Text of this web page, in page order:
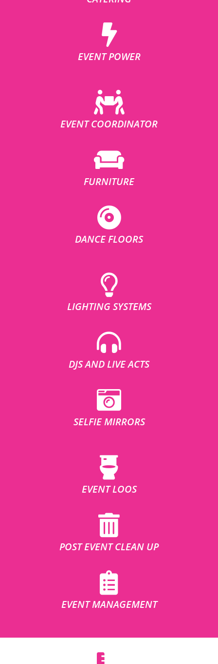
EVENT POWER
EVENT COORDINATOR
FURNITURE
DANCE FLOORS
LIGHTING SYSTEMS
DJS AND LIVE ACTS
SELFIE MIRRORS
EVENT LOOS
POST EVENT CLEAN UP
EVENT MANAGEMENT